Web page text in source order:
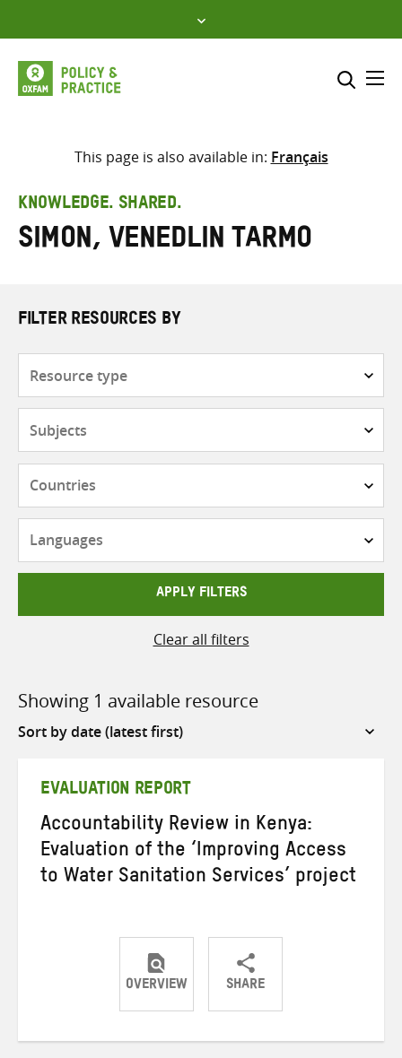
to
content
Select where to search
search
here
This page is also available in: Français
KNOWLEDGE. SHARED.
Simon, Venedlin Tarmo
FILTER RESOURCES BY
APPLY FILTERS
Clear all filters
Showing 1 available resource
Sort
EVALUATION REPORT
Accountability Review in Kenya:
Evaluation of the ‘Improving Access
to Water Sanitation Services’ project
OVERVIEW SHARE
ShareShareShare